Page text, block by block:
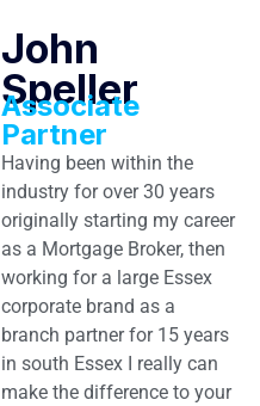
John
Speller
Associate
Partner
Having been within the
industry for over 30 years
originally starting my career
as a Mortgage Broker, then
working for a large Essex
corporate brand as a
branch partner for 15 years
in south Essex I really can
make the difference to your